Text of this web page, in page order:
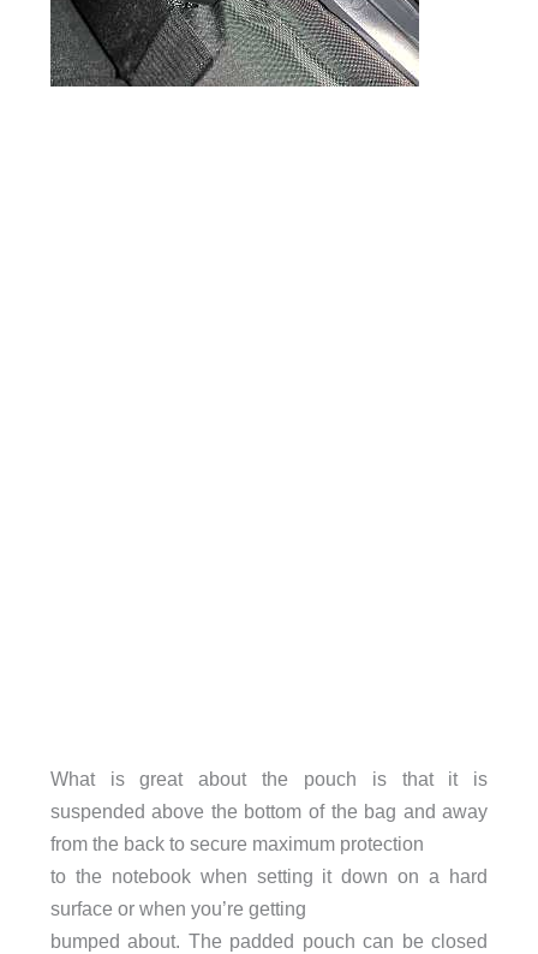
What is great about the pouch is that it is
suspended above the bottom of the bag and away
from the back to secure maximum protection
to the notebook when setting it down on a hard
surface or when you’re getting
bumped about. The padded pouch can be closed